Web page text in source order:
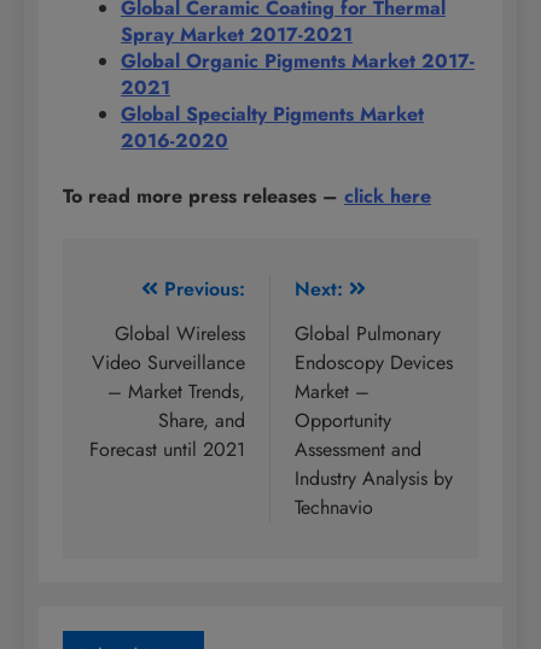
Global Ceramic Coating for Thermal
Spray Market 2017-2021
Global Organic Pigments Market 2017-
2021
Global Specialty Pigments Market
2016-2020
To read more press releases – click here
navigation
Previous:
Global Wireless
Video Surveillance
– Market Trends,
Share, and
Forecast until 2021
Next:
Global Pulmonary
Endoscopy Devices
Market –
Opportunity
Assessment and
Industry Analysis by
Technavio